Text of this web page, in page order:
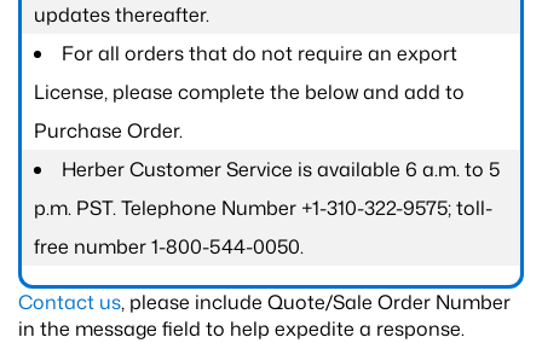
updates thereafter.
For all orders that do not require an export
License, please complete the below and add to
Purchase Order.
Herber Customer Service is available 6 a.m. to 5
p.m. PST. Telephone Number +1-310-322-9575; toll-
free number 1-800-544-0050.
Contact us, please include Quote/Sale Order Number
in the message field to help expedite a response.